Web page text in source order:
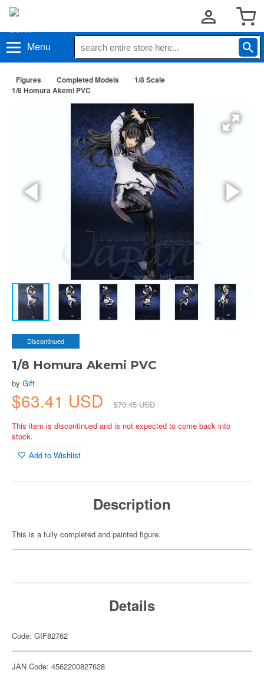
Menu
Figures Completed Models
1/8 Scale
1/8 Homura Akemi PVC
Discontinued
1/8 Homura Akemi PVC
by Gift
$63.41 USD
$70.45 USD
This item is discontinued and is not expected to come back into
stock.
Add to Wishlist
Description
This is a fully completed and painted figure.
Details
Code: GIF82762
JAN Code: 4562200827628